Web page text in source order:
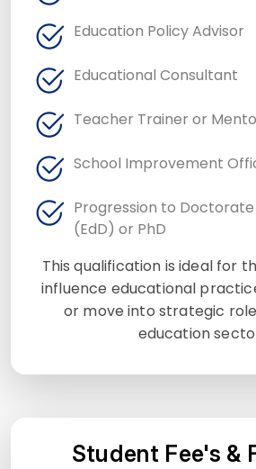
Education Policy Advisor
Educational Consultant
Teacher Trainer or
School Improvement
Progression to Doctorate
(EdD) or PhD
This qualification is ideal for
influence educational
or move into strategic
education
Student Fee's &